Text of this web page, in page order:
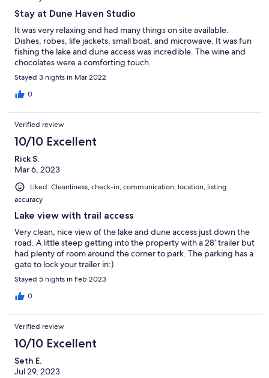
Stay at Dune Haven Studio
It was very relaxing and had many things on site available.
Dishes, robes, life jackets, small boat, and microwave. It was fun
fishing the lake and dune access was incredible. The wine and
chocolates were a comforting touch.
Stayed 3 nights in Mar 2022
0
Verified review
10/10 Excellent
Rick S.
Mar 6, 2023
Liked: Cleanliness, check-in, communication, location, listing
accuracy
Lake view with trail access
Very clean, nice view of the lake and dune access just down the
road. A little steep getting into the property with a 28’ trailer but
had plenty of room around the corner to park. The parking has a
gate to lock your trailer in:)
Stayed 5 nights in Feb 2023
0
Verified review
10/10 Excellent
Seth E.
Jul 29, 2023